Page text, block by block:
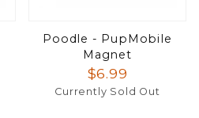
Poodle - PupMobile
Magnet
$6.99
Currently Sold Out